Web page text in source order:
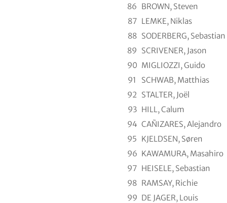
86 BROWN, Steven
87 LEMKE, Niklas
88 SODERBERG, Sebastian
89 SCRIVENER, Jason
90 MIGLIOZZI, Guido
91
SCHWAB, Matthias
92 STALTER, Joël
93 HILL, Calum
94 CAÑIZARES, Alejandro
95 KJELDSEN, Søren
96 KAWAMURA, Masahiro
97 HEISELE, Sebastian
98 RAMSAY, Richie
99 DE JAGER, Louis